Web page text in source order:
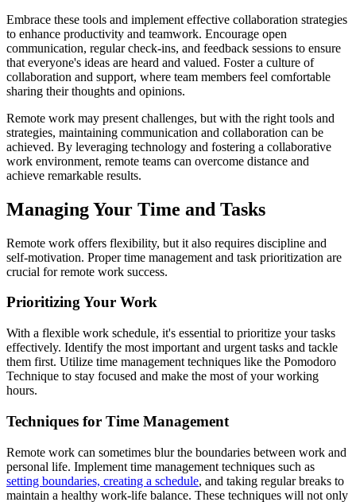
Embrace these tools and implement effective collaboration strategies
to enhance productivity and teamwork. Encourage open
communication, regular check-ins, and feedback sessions to ensure
that everyone's ideas are heard and valued. Foster a culture of
collaboration and support, where team members feel comfortable
sharing their thoughts and opinions.
Remote work may present challenges, but with the right tools and
strategies, maintaining communication and collaboration can be
achieved. By leveraging technology and fostering a collaborative
work environment, remote teams can overcome distance and
achieve remarkable results.
Managing Your Time and Tasks
Remote work offers flexibility, but it also requires discipline and
self-motivation. Proper time management and task prioritization are
crucial for remote work success.
Prioritizing Your Work
With a flexible work schedule, it's essential to prioritize your tasks
effectively. Identify the most important and urgent tasks and tackle
them first. Utilize time management techniques like the Pomodoro
Technique to stay focused and make the most of your working
hours.
Techniques for Time Management
Remote work can sometimes blur the boundaries between work and
personal life. Implement time management techniques such as
setting boundaries, creating a schedule, and taking regular breaks to
maintain a healthy work-life balance. These techniques will not only